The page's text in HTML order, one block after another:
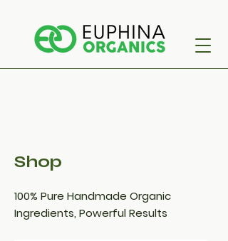
Shop
100% Pure Handmade Organic
Ingredients, Powerful Results